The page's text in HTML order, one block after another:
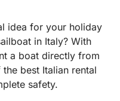
for places to eat
who genuinely cares
possible experience.
with Alfonso was
We would
idea for your holiday
in Italy? With
a boat directly from
best Italian rental
safety.